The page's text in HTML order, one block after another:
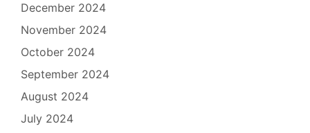
December 2024
November 2024
October 2024
September 2024
August 2024
July 2024